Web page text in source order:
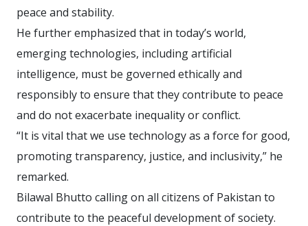
peace and stability.
He further emphasized that in today’s world,
emerging technologies, including artificial
intelligence, must be governed ethically and
responsibly to ensure that they contribute to peace
and do not exacerbate inequality or conflict.
“It is vital that we use technology as a force for good,
promoting transparency, justice, and inclusivity,” he
remarked.
Bilawal Bhutto calling on all citizens of Pakistan to
contribute to the peaceful development of society.